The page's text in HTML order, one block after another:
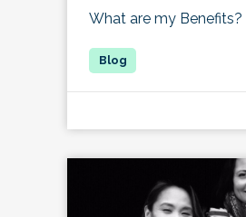
What are my Benefits?